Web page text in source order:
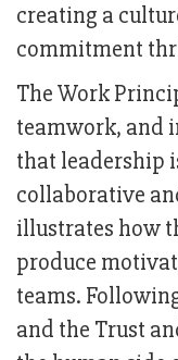
creating a
commitment
The Work
teamwork, and
that leadership
collaborative
illustrates how
produce
teams.
and the Trust